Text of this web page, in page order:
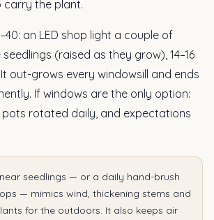
carry the plant.
an LED shop light a couple of
(raised as they grow), 14–16
out-grows every windowsill and ends
If windows are the only option:
pots rotated daily, and expectations
seedlings — or a daily hand-brush
— mimics wind, thickening stems and
for the outdoors. It also keeps air